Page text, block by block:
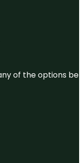
of the options